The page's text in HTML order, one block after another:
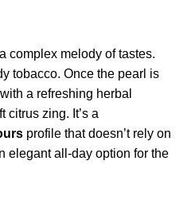
complex melody of tastes.
tobacco. Once the pearl is
a refreshing herbal
citrus zing. It’s a
profile that doesn’t rely on
elegant all-day option for the